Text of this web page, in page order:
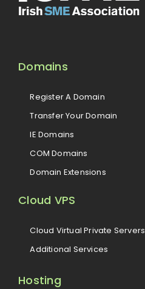
Domains
Register A Domain
Transfer Your Domain
IE Domains
COM Domains
Domain Extensions
Cloud VPS
Cloud Virtual Private Servers
Additional Services
Hosting